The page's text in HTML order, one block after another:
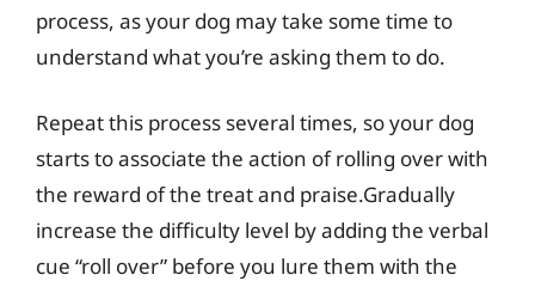
process, as your dog may take some time to
understand what you’re asking them to do.
Repeat this process several times, so your dog
starts to associate the action of rolling over with
the reward of the treat and praise.Gradually
increase the difficulty level by adding the verbal
cue “roll over” before you lure them with the